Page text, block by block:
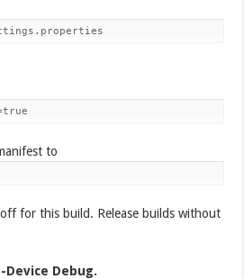
to
for this build. Release builds without
Device Debug.